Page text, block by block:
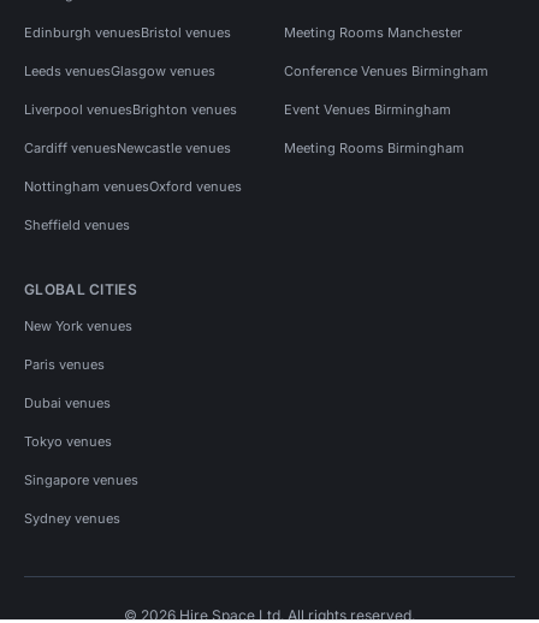
Edinburgh venuesBristol venues
Leeds venuesGlasgow venues
Liverpool venuesBrighton venues
Cardiff venuesNewcastle venues
Nottingham venuesOxford venues
Sheffield venues
Meeting Rooms Manchester
Conference Venues Birmingham
Event Venues Birmingham
Meeting Rooms Birmingham
GLOBAL CITIES
New York venues
Paris venues
Dubai venues
Tokyo venues
Singapore venues
Sydney venues
© 2026 Hire Space Ltd. All rights reserved.